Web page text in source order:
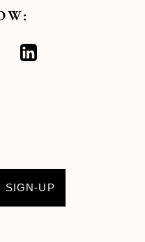
SIGN-UP